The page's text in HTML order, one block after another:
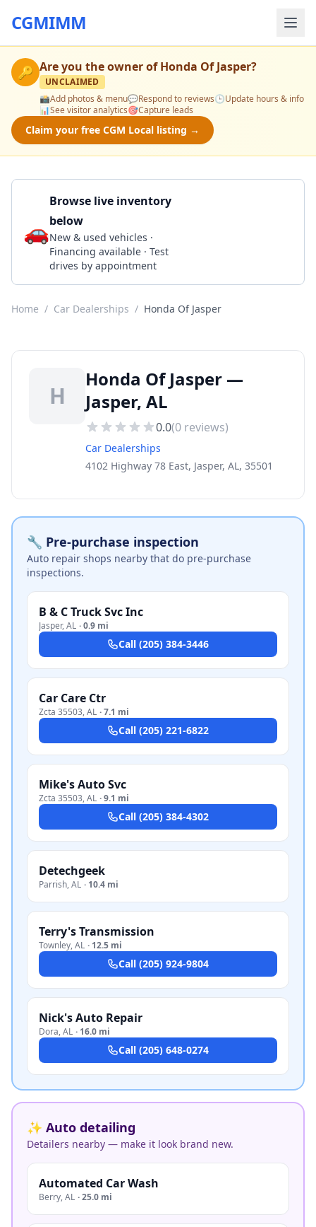
CGMIMM
🔑 Are you the owner ofHonda Of Jasper?
UNCLAIMED
📸Add photos & menu💬Respond to reviews🕒Update hours & info
📊See visitor analytics🎯Capture leads
Claim your free CGM Local listing →
🚗
Browse live inventory
below
New & used vehicles ·
Financing available · Test
drives by appointment
Home / Car Dealerships / Honda Of Jasper
H
Honda Of Jasper —
Jasper, AL
0.0(0 reviews)
Car Dealerships
4102 Highway 78 East, Jasper, AL, 35501
🔧 Pre-purchase inspection
Auto repair shops nearby that do pre-purchase
inspections.
B & C Truck Svc Inc
Jasper,AL ·0.9 mi
Call (205) 384-3446
Car Care Ctr
Zcta 35503,AL ·7.1 mi
Call (205) 221-6822
Mike's Auto Svc
Zcta 35503,AL ·9.1 mi
Call (205) 384-4302
Detechgeek
Parrish,AL · 10.4 mi
Terry's Transmission
Townley,AL · 12.5 mi
Call (205) 924-9804
Nick's Auto Repair
Dora,AL · 16.0 mi
Call (205) 648-0274
✨ Auto detailing
Detailers nearby — make it look brand new.
Automated Car Wash
Berry,AL ·25.0 mi